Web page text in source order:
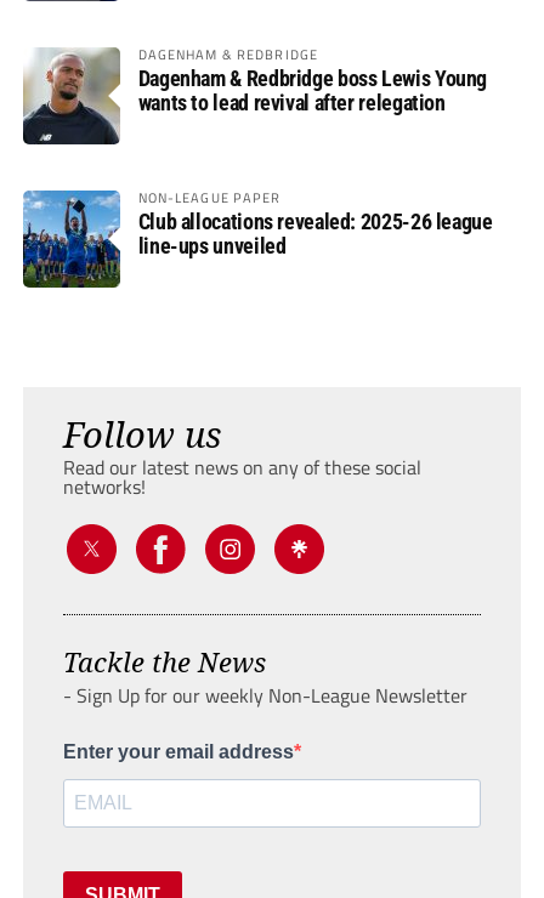
DAGENHAM & REDBRIDGE
Dagenham & Redbridge boss Lewis Young
wants to lead revival after relegation
NON-LEAGUE PAPER
Club allocations revealed: 2025-26 league
line-ups unveiled
Follow us
Read our latest news on any of these social
networks!
Tackle the News
- Sign Up for our weekly Non-League Newsletter
Enter your email address